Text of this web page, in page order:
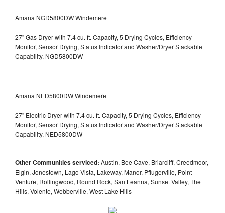
Amana NGD5800DW Windemere
27" Gas Dryer with 7.4 cu. ft. Capacity, 5 Drying Cycles, Efficiency
Monitor, Sensor Drying, Status Indicator and Washer/Dryer Stackable
Capability, NGD5800DW
Amana NED5800DW Windemere
27" Electric Dryer with 7.4 cu. ft. Capacity, 5 Drying Cycles, Efficiency
Monitor, Sensor Drying, Status Indicator and Washer/Dryer Stackable
Capability, NED5800DW
Other Communities serviced: Austin, Bee Cave, Briarcliff, Creedmoor,
Elgin, Jonestown, Lago Vista, Lakeway, Manor, Pflugerville, Point
Venture, Rollingwood, Round Rock, San Leanna, Sunset Valley, The
Hills, Volente, Webberville, West Lake Hills